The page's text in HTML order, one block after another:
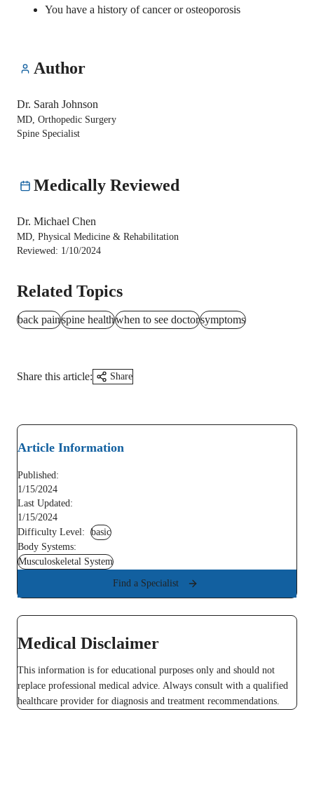
You have a history of cancer or osteoporosis
Author
Dr. Sarah Johnson
MD, Orthopedic Surgery
Spine Specialist
Medically Reviewed
Dr. Michael Chen
MD, Physical Medicine & Rehabilitation
Reviewed: 1/10/2024
Related Topics
back painspine healthwhen to see doctorsymptoms
Share this article: Share
Article Information
Published:
1/15/2024
Last Updated:
1/15/2024
Difficulty Level:
basic
Body Systems:
Musculoskeletal System
Find a Specialist
Medical Disclaimer
This information is for educational purposes only and should not
replace professional medical advice. Always consult with a qualified
healthcare provider for diagnosis and treatment recommendations.